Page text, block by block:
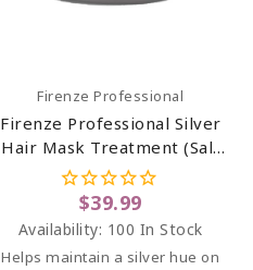
Add To Cart
Firenze Professional
Firenze Professional Silver
Hair Mask Treatment (salt
Sulfate & Paraben Free)
13.5 Oz
$39.99
Availability: 100 In Stock
Helps maintain a silver hue on